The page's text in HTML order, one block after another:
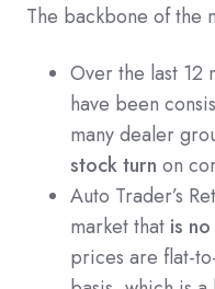
The backbone of the
Over the last 12
have been
many dealer
stock turn on
Auto Trader’s
market that is
prices are flat-